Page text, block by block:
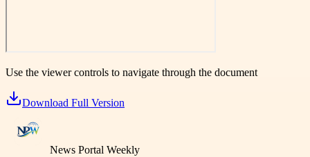
Use the viewer controls to navigate through the document
Download Full Version
News Portal Weekly